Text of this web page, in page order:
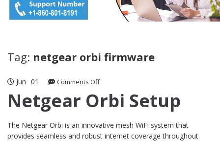
Tag: netgear orbi firmware
Jun 01 Comments Offon
Orbi
Netgear Orbi Setup
The Netgear Orbi is an innovative mesh WiFi system that
provides seamless and robust internet coverage throughout